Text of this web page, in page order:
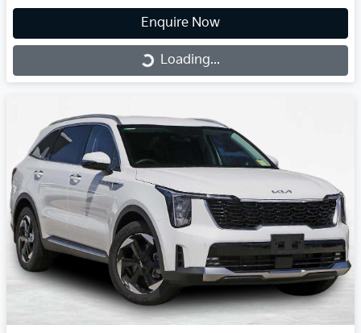
Enquire Now
Loading... Loading...